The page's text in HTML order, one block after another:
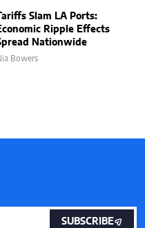
Slam LA Ports:
Ripple Effects
Nationwide
Bowers
SUBSCRIBE